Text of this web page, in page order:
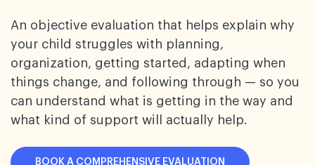
An objective evaluation that helps explain why
your child struggles with planning,
organization, getting started, adapting when
things change, and following through — so you
can understand what is getting in the way and
what kind of support will actually help.
BOOK A COMPREHENSIVE EVALUATION